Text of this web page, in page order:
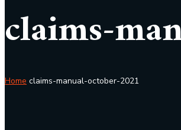
claims-
Home claims-manual-october-2021